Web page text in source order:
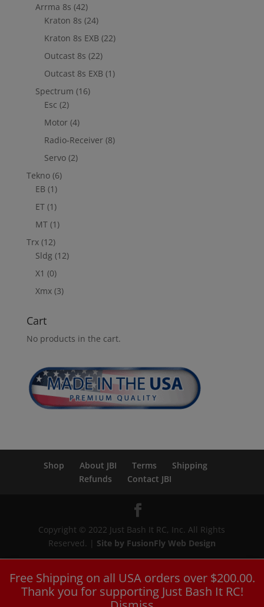
Free Shipping on all USA orders over $200.00.
Thank you for supporting Just Bash It RC!
Arrma 8s (42)
Kraton 8s (24)
Kraton 8s EXB (22)
Outcast 8s (22)
Outcast 8s EXB (1)
Spectrum (16)
Esc (2)
Motor (4)
Radio-Receiver (8)
Servo (2)
Tekno (6)
EB (1)
ET (1)
MT (1)
Trx (12)
Sldg (12)
X1 (0)
Xmx (3)
Cart
No products in the cart.
Shop About JBI Terms
Shipping
Refunds
Contact JBI
Copyright © 2022 Just Bash It RC, Inc. All Rights
Reserved. | Site by FusionFly Web Design